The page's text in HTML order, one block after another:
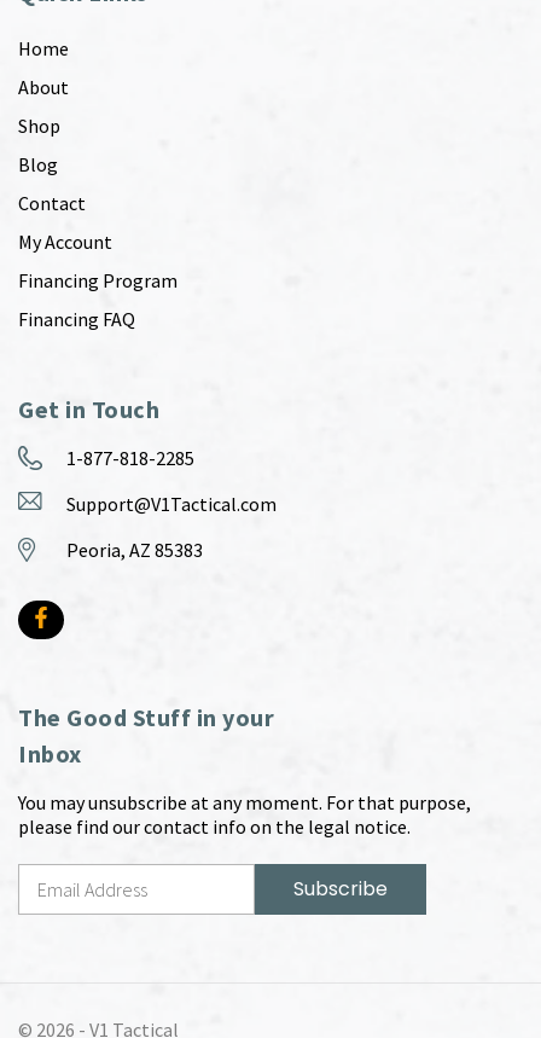
Home
About
Shop
Blog
Contact
My Account
Financing Program
Financing FAQ
Get in Touch
1-877-818-2285
Support@V1Tactical.com
Peoria, AZ 85383
The Good Stuff in your
Inbox
You may unsubscribe at any moment. For that purpose,
please find our contact info on the legal notice.
© 2026 - V1 Tactical